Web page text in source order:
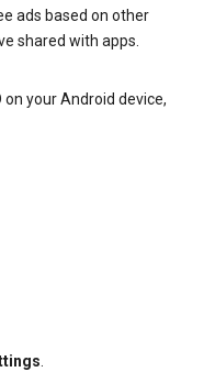
ads based on other
shared with apps.
your Android device,
.